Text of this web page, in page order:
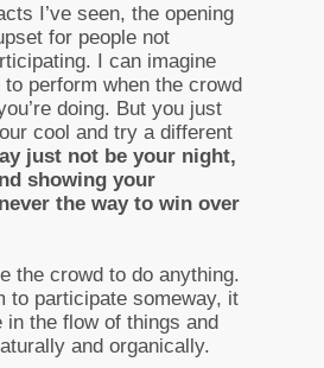
I’ve seen, the opening
for people not
I can imagine
to perform when the crowd
doing. But you just
cool and try a different
just not be your night,
showing your
the way to win over
the crowd to do anything.
to participate someway, it
in the flow of things and
and organically.